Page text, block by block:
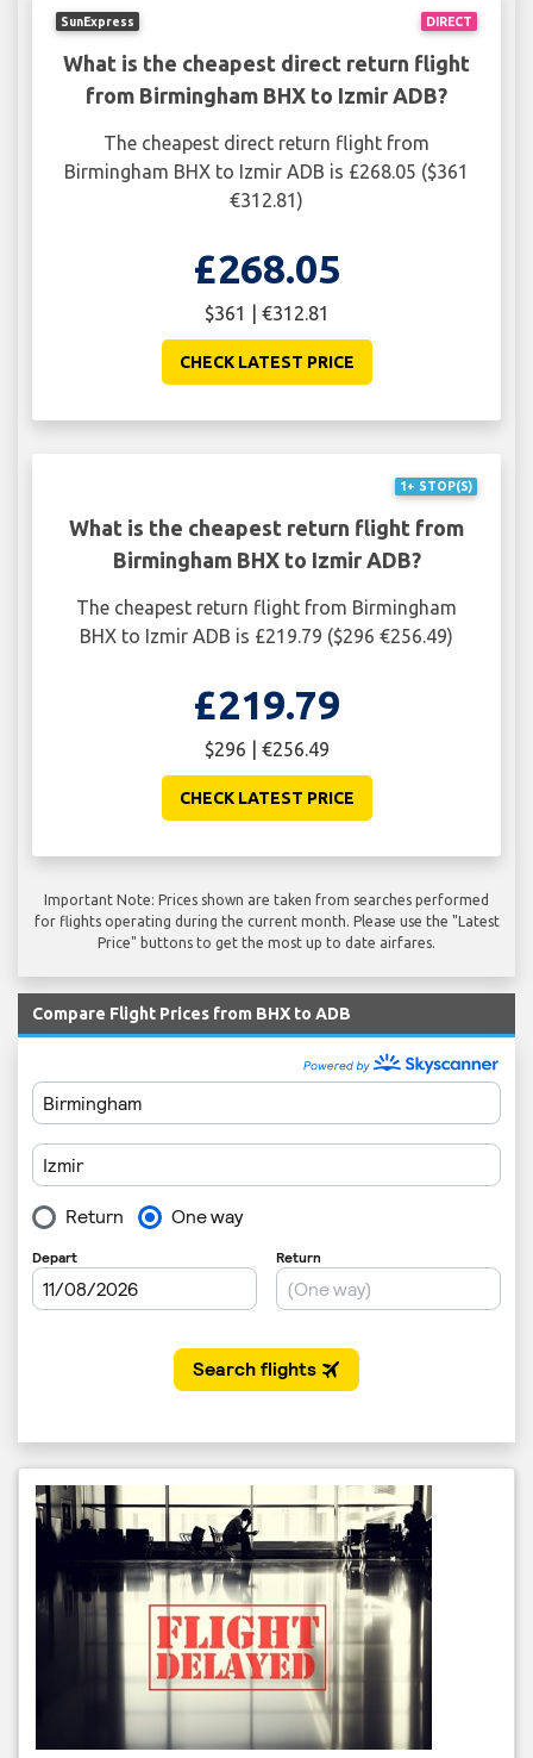
DIRECT
SunExpress
What is the cheapest direct return flight
from Birmingham BHX to Izmir ADB?
The cheapest direct return flight from
Birmingham BHX to Izmir ADB is £268.05 ($361
€312.81)
£268.05
$361 | €312.81
CHECK LATEST PRICE
1+ STOP(S)
What is the cheapest return flight from
Birmingham BHX to Izmir ADB?
The cheapest return flight from Birmingham
BHX to Izmir ADB is £219.79 ($296 €256.49)
£219.79
$296 | €256.49
CHECK LATEST PRICE
Important Note: Prices shown are taken from searches performed
for flights operating during the current month. Please use the "Latest
Price" buttons to get the most up to date airfares.
Compare Flight Prices from BHX to ADB